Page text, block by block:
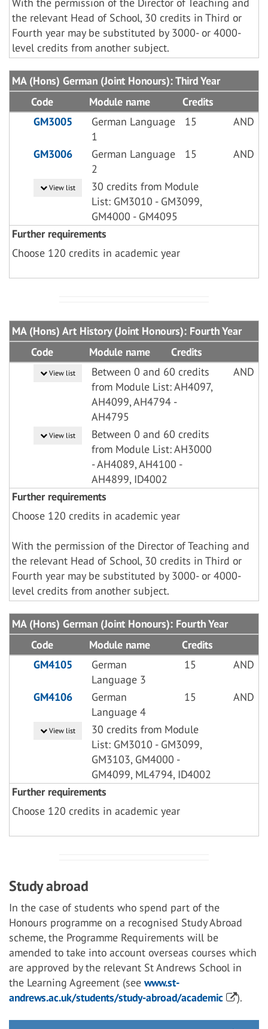
the relevant Head of School, 30 credits in Third or
Fourth year may be substituted by 3000- or 4000-
level credits from another subject.
MA (Hons) German (Joint Honours): Third Year
Code
Module name
Credits
GM3005
German Language
1
15 AND
GM3006
German Language
2
15 AND
View list
30 credits from Module
List: GM3010 - GM3099,
GM4000 - GM4095
Further requirements
Choose 120 credits in academic year
MA (Hons) Art History (Joint Honours): Fourth Year
Code
Module name Credits
View list
Between 0 and 60 credits
from Module List: AH4097,
AH4099, AH4794 -
AH4795
AND
View list
Between 0 and 60 credits
from Module List: AH3000
- AH4089, AH4100 -
AH4899, ID4002
Further requirements
Choose 120 credits in academic year
With the permission of the Director of Teaching and
the relevant Head of School, 30 credits in Third or
Fourth year may be substituted by 3000- or 4000-
level credits from another subject.
MA (Hons) German (Joint Honours): Fourth Year
Code
Module name
Credits
GM4105
German
Language 3
15 AND
GM4106
German
Language 4
15 AND
View list
30 credits from Module
List: GM3010 - GM3099,
GM3103, GM4000 -
GM4099, ML4794, ID4002
Further requirements
Choose 120 credits in academic year
Study abroad
In the case of students who spend part of the
Honours programme on a recognised Study Abroad
scheme, the Programme Requirements will be
amended to take into account overseas courses which
are approved by the relevant St Andrews School in
the Learning Agreement (see www.st-
andrews.ac.uk/students/study-abroad/academic
).